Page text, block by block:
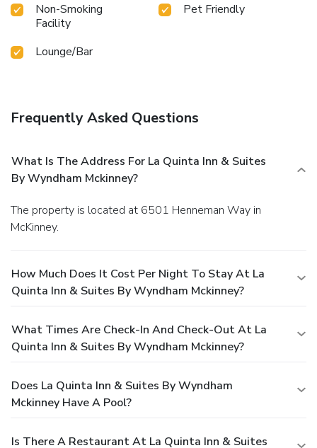
Non-Smoking
Facility
Pet Friendly
Lounge/Bar
Frequently Asked Questions
What Is The Address For La Quinta Inn & Suites
By Wyndham Mckinney?
The property is located at 6501 Henneman Way in
McKinney.
How Much Does It Cost Per Night To Stay At La
Quinta Inn & Suites By Wyndham Mckinney?
What Times Are Check-In And Check-Out At La
Quinta Inn & Suites By Wyndham Mckinney?
Does La Quinta Inn & Suites By Wyndham
Mckinney Have A Pool?
Is There A Restaurant At La Quinta Inn & Suites